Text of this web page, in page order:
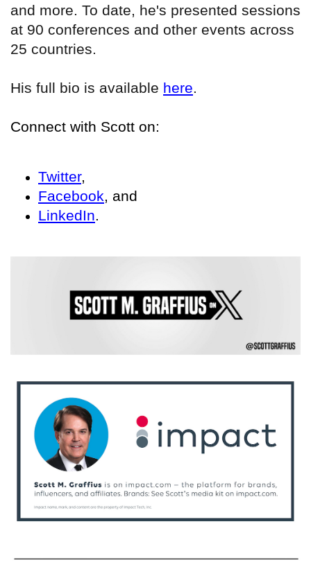
and more. To date, he's presented sessions
at 90 conferences and other events across
25 countries.
His full bio is available here.
Connect with Scott on:
Twitter,
Facebook, and
LinkedIn.